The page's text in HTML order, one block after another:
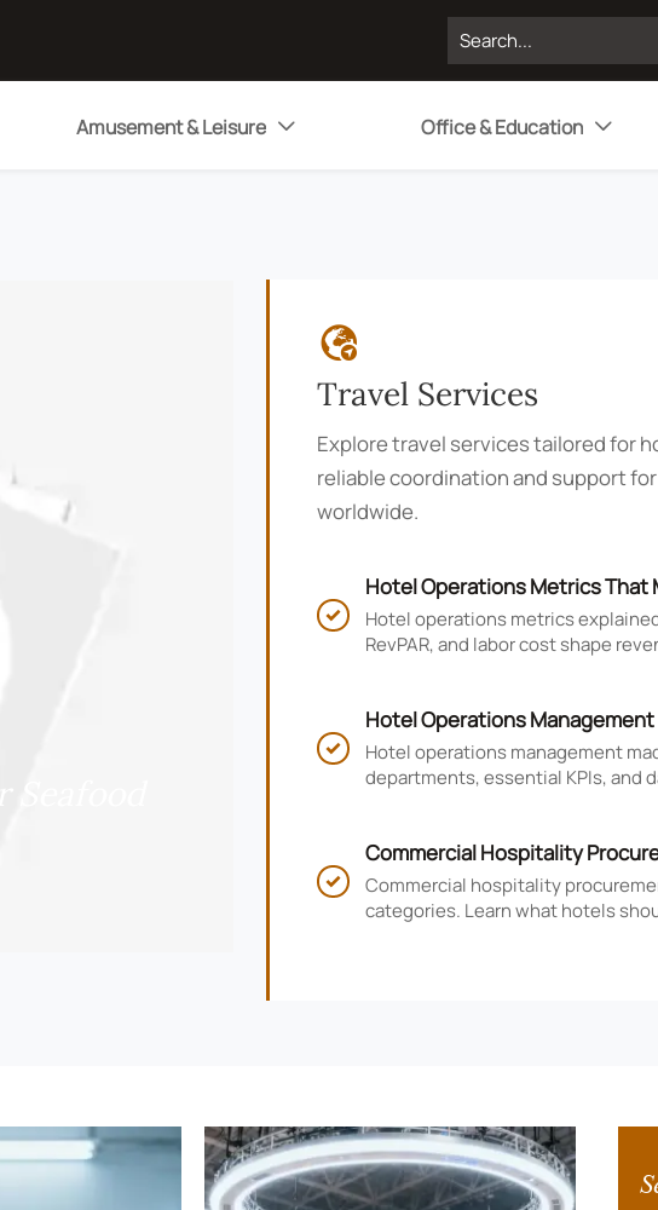
Amusement & Leisure  Office & Education 

Travel Services
Explore travel services tailored for
reliable coordination and support
worldwide.

Hotel Operations Metrics That
RevPAR, and Labor Cost
Hotel operations metrics
RevPAR, and labor cost shape

Hotel Operations
KPIs, and Daily Workflows
Hotel operations management
departments, essential KPIs, and

Commercial Hospitality
for Hotel Openings
Commercial hospitality
categories. Learn what hotels